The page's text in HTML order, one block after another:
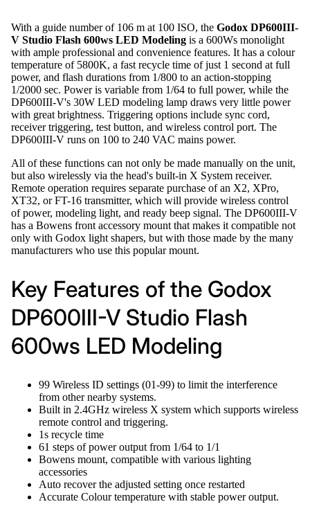
With a guide number of 106 m at 100 ISO, the Godox DP600III-
V Studio Flash 600ws LED Modeling is a 600Ws monolight
with ample professional and convenience features. It has a colour
temperature of 5800K, a fast recycle time of just 1 second at full
power, and flash durations from 1/800 to an action-stopping
1/2000 sec. Power is variable from 1/64 to full power, while the
DP600III-V's 30W LED modeling lamp draws very little power
with great brightness. Triggering options include sync cord,
receiver triggering, test button, and wireless control port. The
DP600III-V runs on 100 to 240 VAC mains power.
All of these functions can not only be made manually on the unit,
but also wirelessly via the head's built-in X System receiver.
Remote operation requires separate purchase of an X2, XPro,
XT32, or FT-16 transmitter, which will provide wireless control
of power, modeling light, and ready beep signal. The DP600III-V
has a Bowens front accessory mount that makes it compatible not
only with Godox light shapers, but with those made by the many
manufacturers who use this popular mount.
Key Features of the Godox
DP600III-V Studio Flash
600ws LED Modeling
99 Wireless ID settings (01-99) to limit the interference
from other nearby systems.
Built in 2.4GHz wireless X system which supports wireless
remote control and triggering.
1s recycle time
61 steps of power output from 1/64 to 1/1
Bowens mount, compatible with various lighting
accessories
Auto recover the adjusted setting once restarted
Accurate Colour temperature with stable power output.